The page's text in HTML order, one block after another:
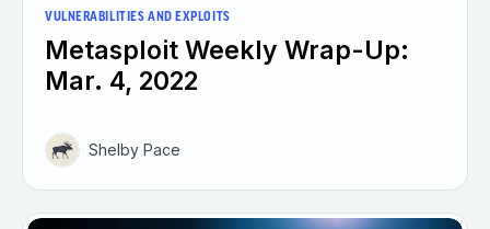
VULNERABILITIES AND EXPLOITS
Metasploit Weekly Wrap-Up:
Mar. 4, 2022
Shelby Pace